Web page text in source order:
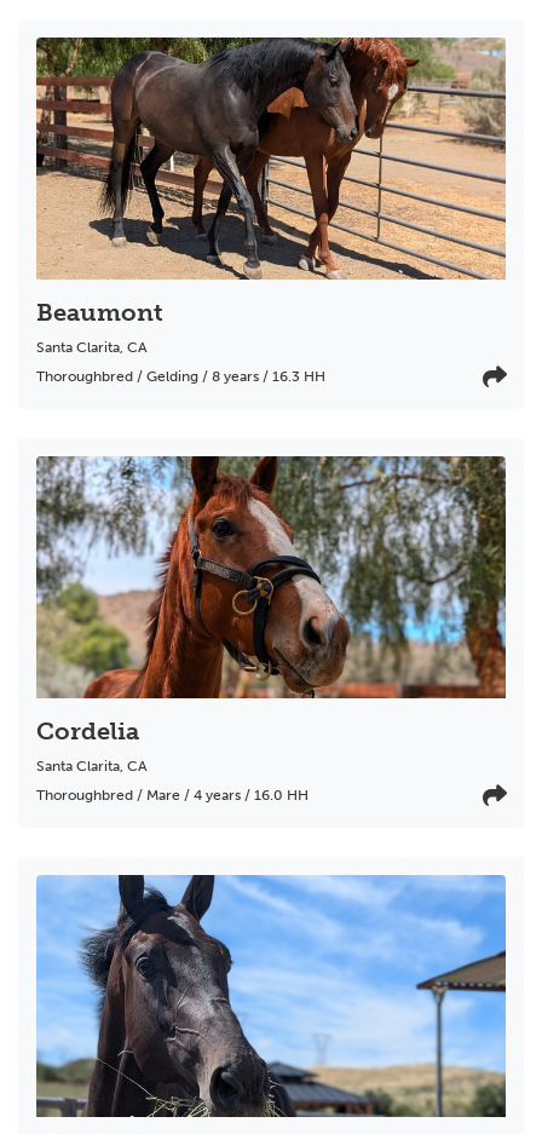
Beaumont
Santa Clarita, CA
Thoroughbred / Gelding / 8 years / 16.3 HH
Cordelia
Santa Clarita, CA
Thoroughbred / Mare / 4 years / 16.0 HH